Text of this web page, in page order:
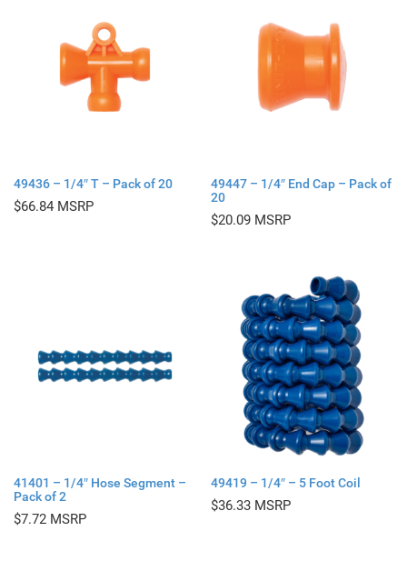
49436 – 1/4″ T – Pack of 20
$66.84
49447 – 1/4″ End Cap – Pack of
20
$20.09
41401 – 1/4″ Hose Segment –
Pack of 2
$7.72
49419 – 1/4″ – 5 Foot Coil
$36.33